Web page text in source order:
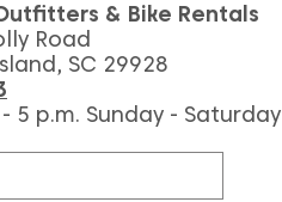
How the Palmetto Dunes
Lagoon System Was Built
& Bike Rentals
Road
SC 29928
5 p.m. Sunday - Saturday